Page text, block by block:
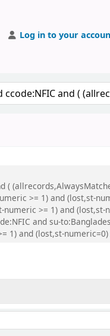
Log in to your
(
>= 1) and (lost,st-
>= 1) and (lost,st-
and su-
1) and (lost,st-numeric=0)